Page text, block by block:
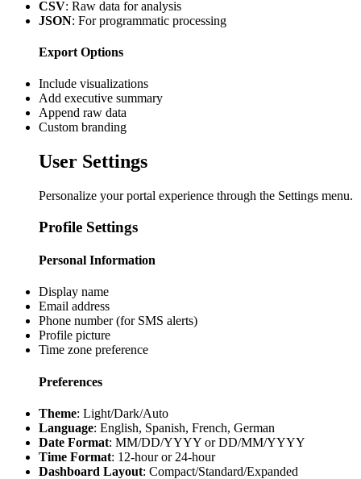
CSV: Raw data for analysis
JSON: For programmatic processing
Export Options
Include visualizations
Add executive summary
Append raw data
Custom branding
User Settings
Personalize your portal experience through the Settings menu.
Profile Settings
Personal Information
Display name
Email address
Phone number (for SMS alerts)
Profile picture
Time zone preference
Preferences
Theme: Light/Dark/Auto
Language: English, Spanish, French, German
Date Format: MM/DD/YYYY or DD/MM/YYYY
Time Format: 12-hour or 24-hour
Dashboard Layout: Compact/Standard/Expanded